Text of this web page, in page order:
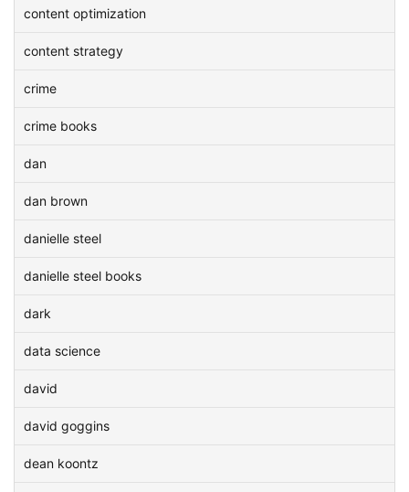
content optimization
content strategy
crime
crime books
dan
dan brown
danielle steel
danielle steel books
dark
data science
david
david goggins
dean koontz